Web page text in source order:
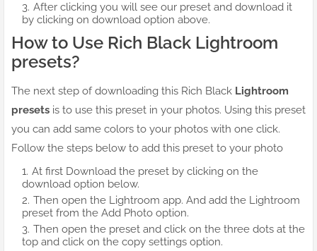
After clicking you will see our preset and download it
by clicking on download option above.
How to Use Rich Black Lightroom
presets?
The next step of downloading this Rich Black Lightroom
presets is to use this preset in your photos. Using this preset
you can add same colors to your photos with one click.
Follow the steps below to add this preset to your photo
At first Download the preset by clicking on the
download option below.
Then open the Lightroom app. And add the Lightroom
preset from the Add Photo option.
Then open the preset and click on the three dots at the
top and click on the copy settings option.